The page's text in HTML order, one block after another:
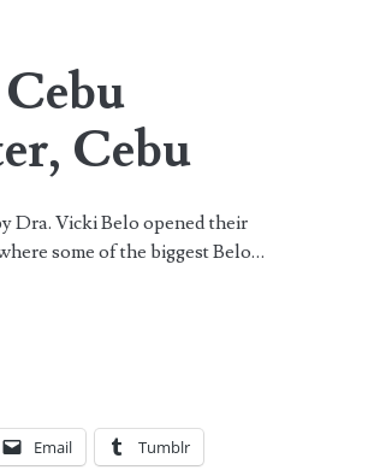
Cebu
Dra. Vicki Belo opened their
some of the biggest Belo…
Email Tumblr